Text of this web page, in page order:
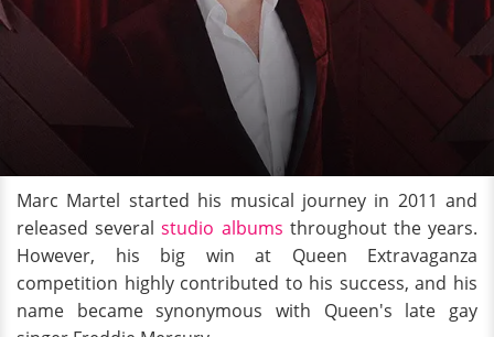
Marc Martel started his musical journey in 2011 and
released several studio albums throughout the years.
However, his big win at Queen Extravaganza
competition highly contributed to his success, and his
name became synonymous with Queen's late gay